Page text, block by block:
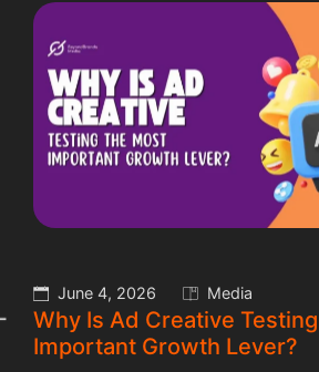
May 13, 2026 Branding
How Brand Identity
Trust and Business